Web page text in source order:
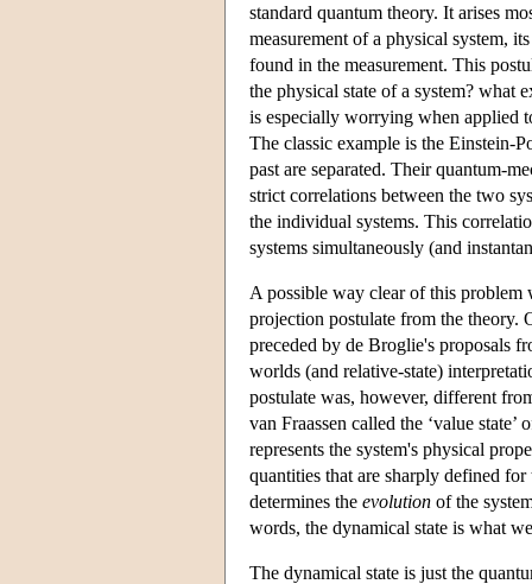
standard quantum theory. It arises
measurement of a physical system,
found in the measurement. This
the physical state of a system? what
is especially worrying when applied
The classic example is the Einstein-
past are separated. Their quantum-
strict correlations between the two
the individual systems. This
systems simultaneously (and
A possible way clear of this problem
projection postulate from the theory.
preceded by de Broglie's proposals
worlds (and relative-state)
postulate was, however, different
van Fraassen called the ‘value state’
represents the system's physical
quantities that are sharply defined
determines the evolution of the
words, the dynamical state is what
The dynamical state is just the